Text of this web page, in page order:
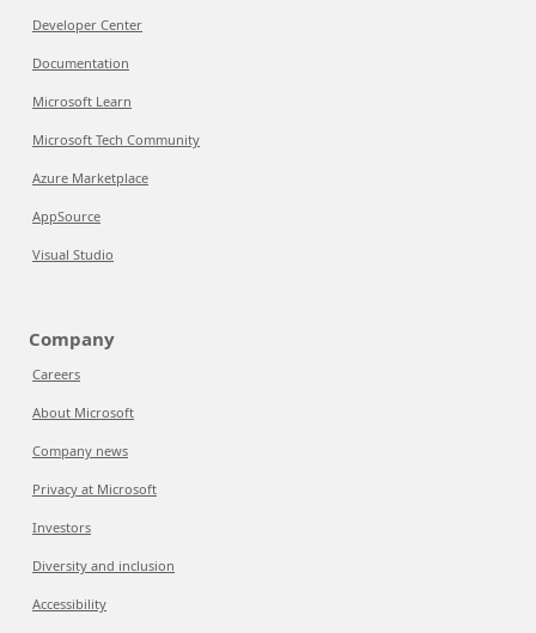
Developer Center
Documentation
Microsoft Learn
Microsoft Tech Community
Azure Marketplace
AppSource
Visual Studio
Company
Careers
About Microsoft
Company news
Privacy at Microsoft
Investors
Diversity and inclusion
Accessibility